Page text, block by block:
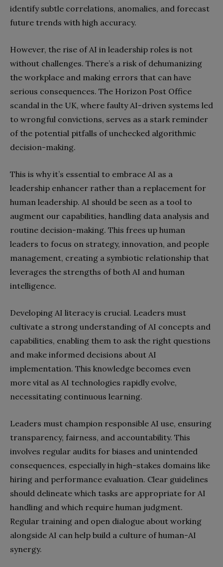
identify subtle correlations, anomalies, and forecast
future trends with high accuracy.
However, the rise of AI in leadership roles is not
without challenges. There’s a risk of dehumanizing
the workplace and making errors that can have
serious consequences. The Horizon Post Office
scandal in the UK, where faulty AI-driven systems led
to wrongful convictions, serves as a stark reminder
of the potential pitfalls of unchecked algorithmic
decision-making.
This is why it’s essential to embrace AI as a
leadership enhancer rather than a replacement for
human leadership. AI should be seen as a tool to
augment our capabilities, handling data analysis and
routine decision-making. This frees up human
leaders to focus on strategy, innovation, and people
management, creating a symbiotic relationship that
leverages the strengths of both AI and human
intelligence.
Developing AI literacy is crucial. Leaders must
cultivate a strong understanding of AI concepts and
capabilities, enabling them to ask the right questions
and make informed decisions about AI
implementation. This knowledge becomes even
more vital as AI technologies rapidly evolve,
necessitating continuous learning.
Leaders must champion responsible AI use, ensuring
transparency, fairness, and accountability. This
involves regular audits for biases and unintended
consequences, especially in high-stakes domains like
hiring and performance evaluation. Clear guidelines
should delineate which tasks are appropriate for AI
handling and which require human judgment.
Regular training and open dialogue about working
alongside AI can help build a culture of human-AI
synergy.